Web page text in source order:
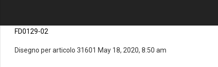
FD0129-02
Disegno per articolo 31601 May 18, 2020, 8:50 am